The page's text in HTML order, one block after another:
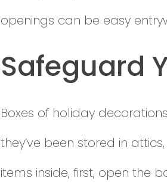
openings can be easy
Safeguard
Boxes of holiday
they’ve been stored in
items inside, first, open the